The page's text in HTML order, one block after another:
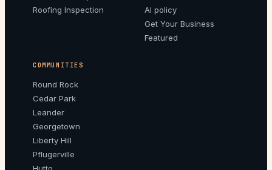
Roofing Inspection
AI policy
Get Your Business
Featured
COMMUNITIES
Round Rock
Cedar Park
Leander
Georgetown
Liberty Hill
Pflugerville